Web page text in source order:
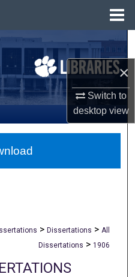
×
Switch to
desktopview
> Dissertations > All
Dissertations > 1906